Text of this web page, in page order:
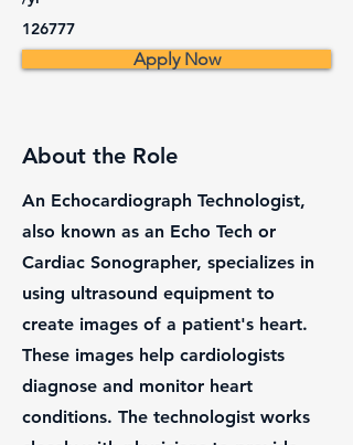
126777
Apply Now
About the Role
An Echocardiograph Technologist,
also known as an Echo Tech or
Cardiac Sonographer, specializes in
using ultrasound equipment to
create images of a patient's heart.
These images help cardiologists
diagnose and monitor heart
conditions. The technologist works